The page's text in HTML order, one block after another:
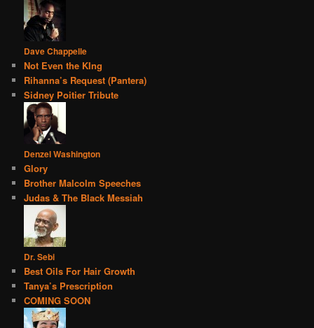
Dave Chappelle
Not Even the KIng
Rihanna’s Request (Pantera)
Sidney Poitier Tribute
Denzel Washington
Glory
Brother Malcolm Speeches
Judas & The Black Messiah
Dr. Sebi
Best Oils For Hair Growth
Tanya’s Prescription
COMING SOON